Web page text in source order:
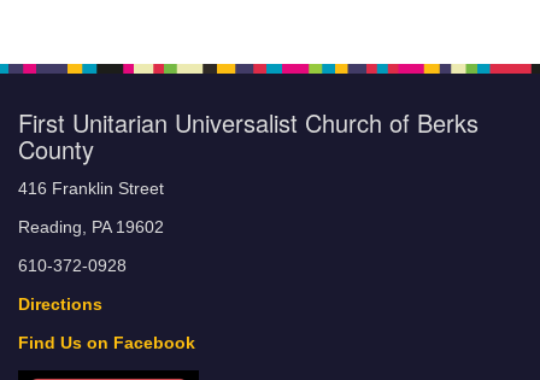
First Unitarian Universalist Church of Berks
County
416 Franklin Street
Reading, PA 19602
610-372-0928
Directions
Find Us on Facebook